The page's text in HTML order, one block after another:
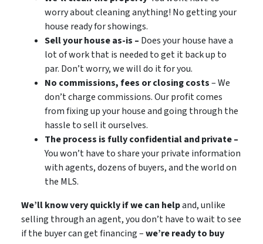
worry about cleaning anything! No getting your
house ready for showings.
Sell your house as-is – Does your house have a
lot of work that is needed to get it back up to
par. Don’t worry, we will do it for you.
No commissions, fees or closing costs– We
don’t charge commissions. Our profit comes
from fixing up your house and going through the
hassle to sell it ourselves.
The process is fully confidential and private –
You won’t have to share your private information
with agents, dozens of buyers, and the world on
the MLS.
We’ll know very quickly if we can helpand, unlike
selling through an agent, you don’t have to wait to see
if the buyer can get financing –we’re ready to buy